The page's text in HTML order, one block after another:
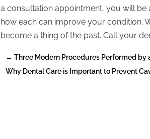
a consultation appointment, you will
how each can improve your condition.
become a thing of the past. Call your
←Three Modern Procedures Performed
Why Dental Care is Important to Prevent